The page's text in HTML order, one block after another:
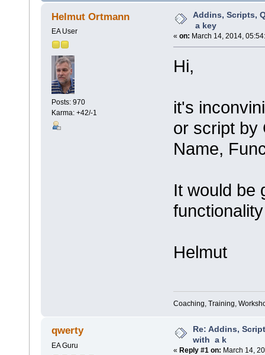
Helmut Ortmann
EA User
Posts: 970
Karma: +42/-1
Addins, Scripts,
a key
« on: March 14, 2014,
Hi,
it's
or script by
Name,
It would be
Helmut
Coaching, Training,
qwerty
EA Guru
Re: Addins,
with a k
« Reply #1 on: March 14,